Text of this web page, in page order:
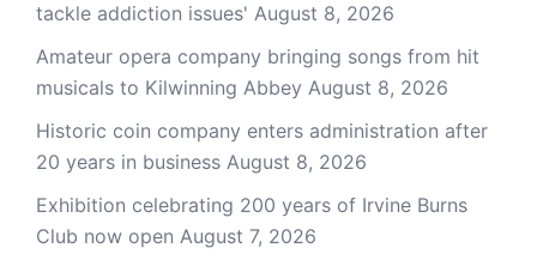
tackle addiction issues' August 8, 2026
Amateur opera company bringing songs from hit
musicals to Kilwinning Abbey August 8, 2026
Historic coin company enters administration after
20 years in business August 8, 2026
Exhibition celebrating 200 years of Irvine Burns
Club now open August 7, 2026